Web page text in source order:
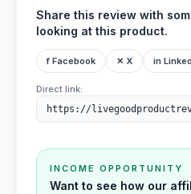
Share this review with
looking at this product.
f Facebook ✕ X in
Direct link:
INCOME OPPORTUNITY
Want to see how our